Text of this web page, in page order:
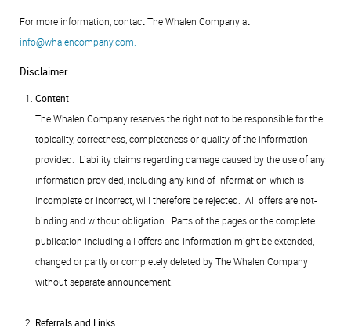
For more information, contact The Whalen Company at
Disclaimer
Content
The Whalen Company reserves the right not to be responsible for the
topicality, correctness, completeness or quality of the information
provided. Liability claims regarding damage caused by the use of any
information provided, including any kind of information which is
incomplete or incorrect, will therefore be rejected. All offers are not-
binding and without obligation. Parts of the pages or the complete
publication including all offers and information might be extended,
changed or partly or completely deleted by The Whalen Company
without separate announcement.
Referrals and Links